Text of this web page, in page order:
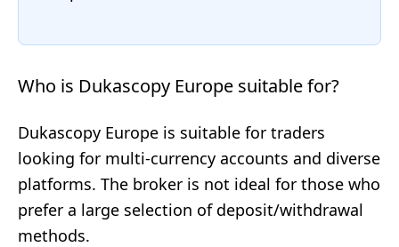
Who is Dukascopy Europe suitable for?
Dukascopy Europe is suitable for traders
looking for multi-currency accounts and diverse
platforms. The broker is not ideal for those who
prefer a large selection of deposit/withdrawal
methods.